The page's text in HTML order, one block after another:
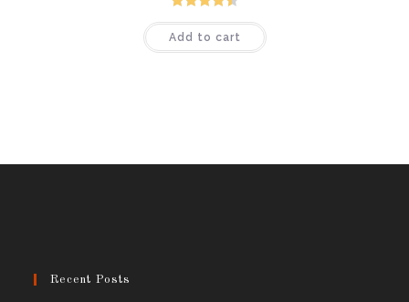
Rated4.50
out of 5
Add to cart
Recent Posts